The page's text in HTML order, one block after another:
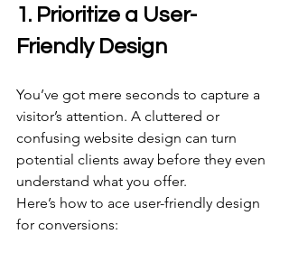
1. Prioritize a User-
Friendly Design
You’ve got mere seconds to capture a
visitor’s attention. A cluttered or
confusing website design can turn
potential clients away before they even
understand what you offer.
Here’s how to ace user-friendly design
for conversions: